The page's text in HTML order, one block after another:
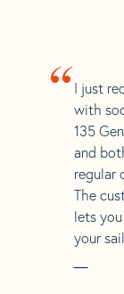
“ I just
with
135
and
regular
The
lets
your